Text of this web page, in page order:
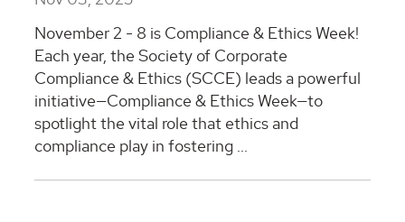
November 2 - 8 is Compliance & Ethics Week!
Each year, the Society of Corporate
Compliance & Ethics (SCCE) leads a powerful
initiative—Compliance & Ethics Week—to
spotlight the vital role that ethics and
compliance play in fostering ...